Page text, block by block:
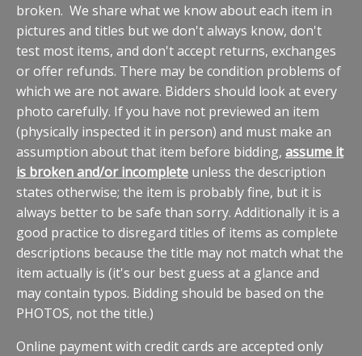
broken. We share what we know about each item in
pictures and titles but we don't always know, don't
test most items, and don't accept returns, exchanges
or offer refunds. There may be condition problems of
which we are not aware. Bidders should look at every
photo carefully. If you have not previewed an item
(physically inspected it in person) and must make an
assumption about that item before bidding, assume it
is broken and/or incomplete unless the description
states otherwise; the item is probably fine, but it is
always better to be safe than sorry. Additionally it is a
good practice to disregard titles of items as complete
descriptions because the title may not match what the
item actually is (it's our best guess at a glance and
may contain typos. Bidding should be based on the
PHOTOS, not the title.)
Online payment with credit cards are accepted only